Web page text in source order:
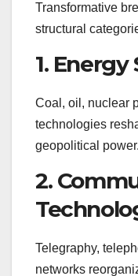
Transformative
structural
1.
Coal, oil, nuclear
technologies
geopolitical power.
2.
Telegraphy,
networks